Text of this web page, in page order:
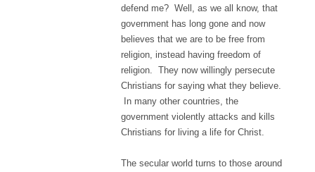
defend me? Well, as we all know, that
government has long gone and now
believes that we are to be free from
religion, instead having freedom of
religion. They now willingly persecute
Christians for saying what they believe.
In many other countries, the
government violently attacks and kills
Christians for living a life for Christ.
The secular world turns to those around